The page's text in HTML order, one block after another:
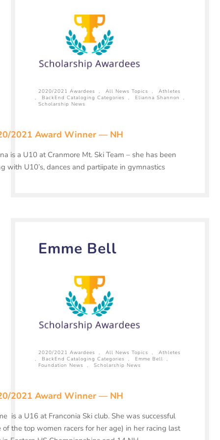
2020/2021 Awardees , All News Topics ,
Athletes
,
BackEnd Cataloging Categories , Elianna Shannon
,
Scholarship News
2021 Award Winner — NH
is a U10 at Cranmore Mt. Ski Team – she has been
with U10’s, dances and partiipate in gymnastics
Emme Bell
2020/2021 Awardees , All News Topics ,
Athletes
,
BackEnd Cataloging Categories , Emme Bell
,
Foundation News
, Scholarship News
2021 Award Winner — NH
is a U16 at Franconia Ski club. She was successful
of the top women racers for her age) in her racing last